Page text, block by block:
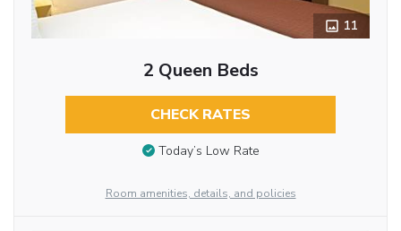
11
2 Queen Beds
CHECK RATES
Today’s Low Rate
Room amenities, details, and policies